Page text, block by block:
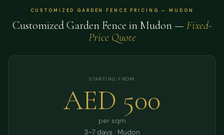
CUSTOMIZED GARDEN FENCE PRICING — MUDON
Customized Garden Fence in Mudon — Fixed-
Price Quote
STARTING FROM
AED 500
per sqm
3–7 days · Mudon